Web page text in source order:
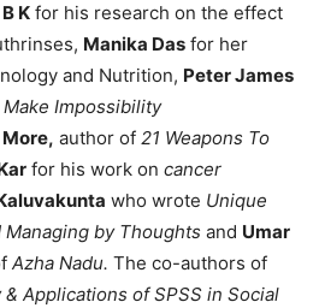
K for his research on the effect
Manika Das for her
and Nutrition, Peter James
Make Impossibility
author of 21 Weapons To
for his work on cancer
who wrote Unique
by Thoughts and Umar
Azha Nadu. The co-authors of
Applications of SPSS in Social